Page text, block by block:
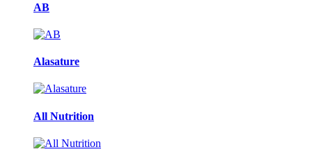
AB
Alasature
All Nutrition